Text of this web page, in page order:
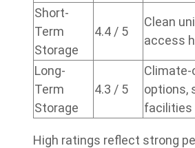
Short-
Term
Storage
4.4 / 5
Clean
access
Long-
Term
Storage
4.3 / 5
Climate-
options,
facilities
High ratings reflect strong